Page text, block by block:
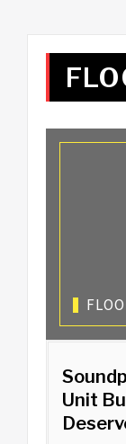
Unit